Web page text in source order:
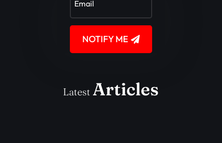
NOTIFY ME
LatestArticles